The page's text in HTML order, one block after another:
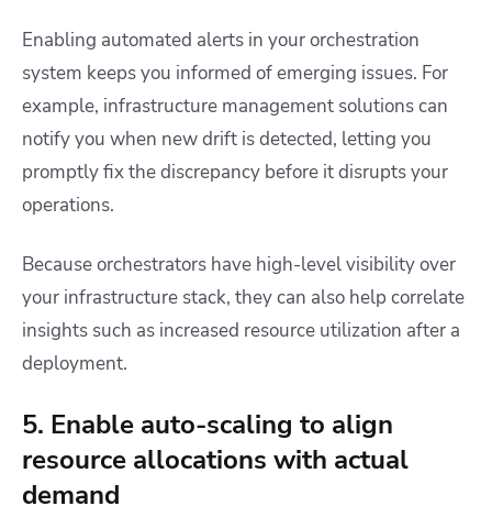
Enabling automated alerts in your orchestration
system keeps you informed of emerging issues. For
example, infrastructure management solutions can
notify you when new drift is detected, letting you
promptly fix the discrepancy before it disrupts your
operations.
Because orchestrators have high-level visibility over
your infrastructure stack, they can also help correlate
insights such as increased resource utilization after a
deployment.
5. Enable auto-scaling to align
resource allocations with actual
demand